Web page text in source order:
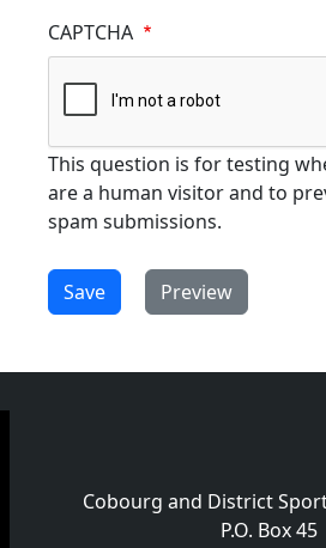
CAPTCHA
This question is for testing
are a human visitor and to
spam submissions.
Cobourg and District
P.O. Box 45